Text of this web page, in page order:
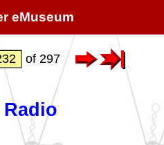
eMuseum
of 297
Radio